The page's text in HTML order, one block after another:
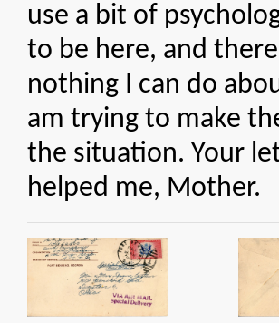
use a bit of
to be here, and
nothing I can do
am trying to make
the situation. Your
helped me, Mother.